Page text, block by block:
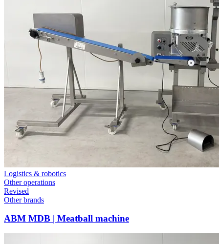
Logistics & robotics
Other operations
Revised
Other brands
ABM MDB | Meatball machine